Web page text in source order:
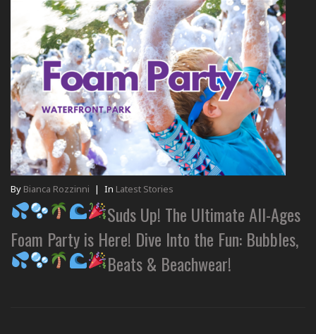
By Bianca Rozzinni | In Latest Stories
Suds Up! The Ultimate All-Ages
Foam Party is Here! Dive Into the Fun: Bubbles,
Beats & Beachwear!